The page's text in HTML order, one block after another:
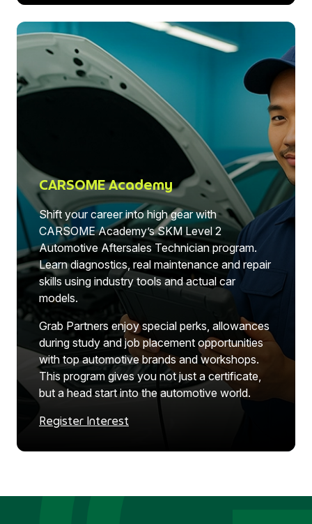
CARSOME Academy
Shift your career into high gear with
CARSOME Academy’s SKM Level 2
Automotive Aftersales Technician program.
Learn diagnostics, real maintenance and repair
skills using industry tools and actual car
models.
Grab Partners enjoy special perks, allowances
during study and job placement opportunities
with top automotive brands and workshops.
This program gives you not just a certificate,
but a head start into the automotive world.
Register Interest